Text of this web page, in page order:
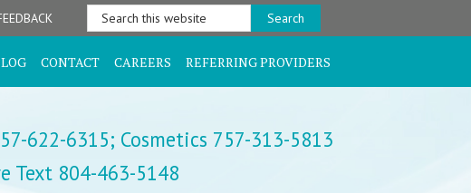
Search
this
CONTACT CAREERS REFERRING PROVIDERS
622-6315; Cosmetics 757-313-5813
Text 804-463-5148